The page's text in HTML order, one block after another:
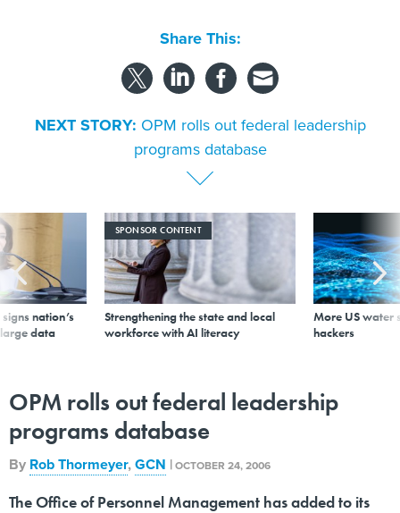
Share This:
NEXT STORY: OPM rolls out federal leadership
programs database
nation’s
data
SPONSOR CONTENT
Strengthening the state and local
workforce with AI literacy
More US water
hackers
OPM rolls out federal leadership
programs database
By Rob Thormeyer,GCN |OCTOBER 24, 2006
The Office of Personnel Management has added to its